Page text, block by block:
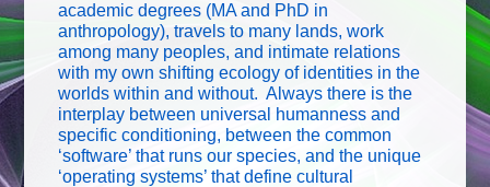
academic degrees (MA and PhD in
anthropology), travels to many lands, work
among many peoples, and intimate relations
with my own shifting ecology of identities in the
worlds within and without. Always there is the
interplay between universal humanness and
specific conditioning, between the common
‘software’ that runs our species, and the unique
‘operating systems’ that define cultural